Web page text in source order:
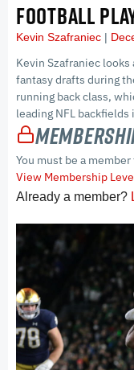
FOOTBALL
Kevin Szafraniec
Kevin Szafraniec
fantasy drafts during
running back class,
leading NFL backfields
You must be a
View Membership
Already a member?